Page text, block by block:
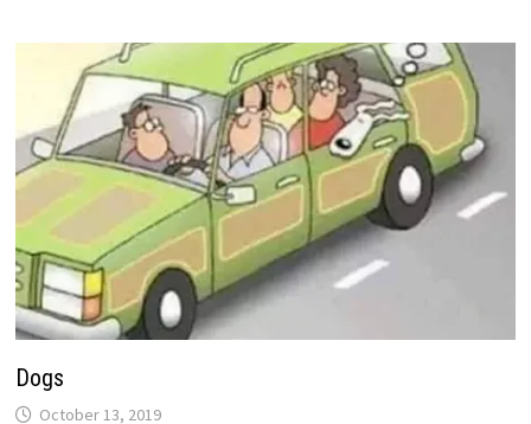
Dogs
October 13, 2019